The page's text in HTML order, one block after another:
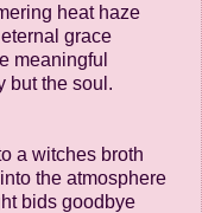
heat haze
grace
meaningful
but the soul.
a witches broth
the atmosphere
bids goodbye